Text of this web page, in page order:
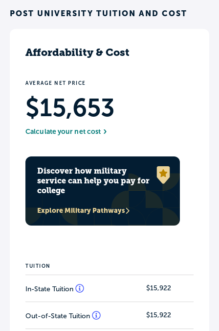
POST UNIVERSITY TUITION AND COST
Affordability & Cost
AVERAGE NET PRICE
$15,653
Calculate your net cost
Discover how military
service can help you pay for
college
Explore Military Pathways
TUITION
In-State Tuition $15,922
Out-of-State Tuition $15,922